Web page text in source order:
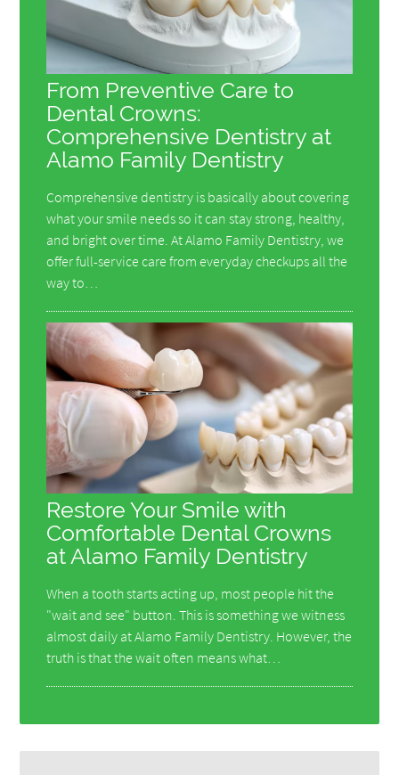
From Preventive Care to
Dental Crowns:
Comprehensive Dentistry at
Alamo Family Dentistry
Comprehensive dentistry is basically about covering
what your smile needs so it can stay strong, healthy,
and bright over time. At Alamo Family Dentistry, we
offer full-service care from everyday checkups all the
way to…
Restore Your Smile with
Comfortable Dental Crowns
at Alamo Family Dentistry
When a tooth starts acting up, most people hit the
"wait and see" button. This is something we witness
almost daily at Alamo Family Dentistry. However, the
truth is that the wait often means what…